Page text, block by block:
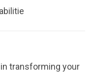
transforming your